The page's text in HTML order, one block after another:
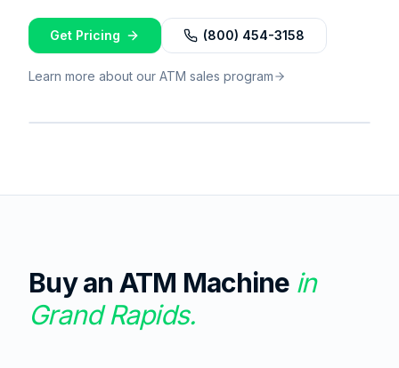
Get Pricing (800) 454-3158
Learn more about our ATM sales program
Buy an ATM Machine in
Grand Rapids.